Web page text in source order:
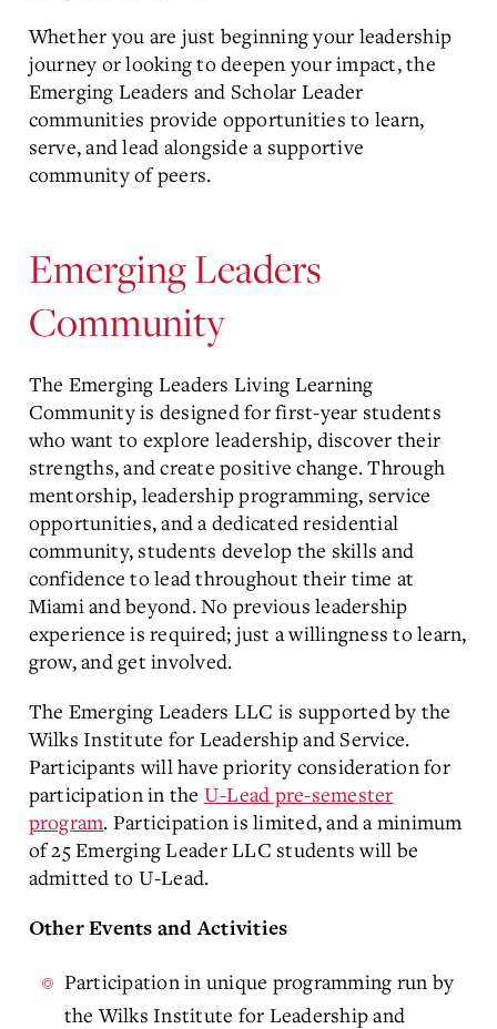
Whether you are just beginning your leadership
journey or looking to deepen your impact, the
Emerging Leaders and Scholar Leader
communities provide opportunities to learn,
serve, and lead alongside a supportive
community of peers.
Emerging Leaders
Community
The Emerging Leaders Living Learning
Community is designed for first-year students
who want to explore leadership, discover their
strengths, and create positive change. Through
mentorship, leadership programming, service
opportunities, and a dedicated residential
community, students develop the skills and
confidence to lead throughout their time at
Miami and beyond. No previous leadership
experience is required; just a willingness to learn,
grow, and get involved.
The Emerging Leaders LLC is supported by the
Wilks Institute for Leadership and Service.
Participants will have priority consideration for
participation in the U-Lead pre-semester
program. Participation is limited, and a minimum
of 25 Emerging Leader LLC students will be
admitted to U-Lead.
Other Events and Activities
Participation in unique programming run by
the Wilks Institute for Leadership and